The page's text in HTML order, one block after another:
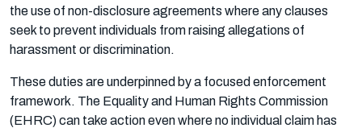
the use of non-disclosure agreements where any clauses
seek to prevent individuals from raising allegations of
harassment or discrimination.
These duties are underpinned by a focused enforcement
framework. The Equality and Human Rights Commission
(EHRC) can take action even where no individual claim has